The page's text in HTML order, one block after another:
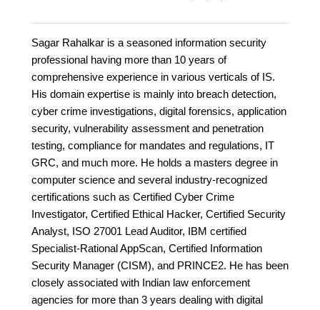
Sagar Rahalkar is a seasoned information security
professional having more than 10 years of
comprehensive experience in various verticals of IS.
His domain expertise is mainly into breach detection,
cyber crime investigations, digital forensics, application
security, vulnerability assessment and penetration
testing, compliance for mandates and regulations, IT
GRC, and much more. He holds a masters degree in
computer science and several industry-recognized
certifications such as Certified Cyber Crime
Investigator, Certified Ethical Hacker, Certified Security
Analyst, ISO 27001 Lead Auditor, IBM certified
Specialist-Rational AppScan, Certified Information
Security Manager (CISM), and PRINCE2. He has been
closely associated with Indian law enforcement
agencies for more than 3 years dealing with digital